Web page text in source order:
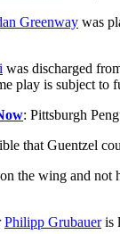
Greenway was
was discharged
play is subject to
: Pittsburgh
that Guentzel
the wing and not
Philipp Grubaueris